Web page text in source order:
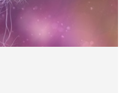
science
laboratory